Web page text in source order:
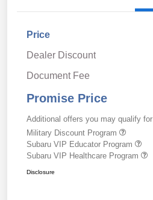
Price
Dealer Discount
Document Fee
Promise Price
Additional offers you may qualify for
Military Discount Program
Subaru VIP Educator Program
Subaru VIP Healthcare Program
Disclosure